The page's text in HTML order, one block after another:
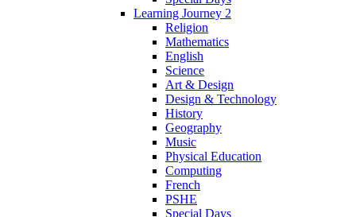
Learning Journey 2
Religion
Mathematics
English
Science
Art & Design
Design & Technology
History
Geography
Music
Physical Education
Computing
French
PSHE
Special Days